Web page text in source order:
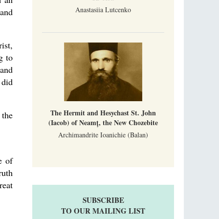
to
of
Anastasiia Lutcenko
The Hermit and Hesychast St. John
(Iacob) of Neamț, the New Chozebite
Archimandrite Ioanichie (Balan)
SUBSCRIBE
TO OUR MAILING LIST